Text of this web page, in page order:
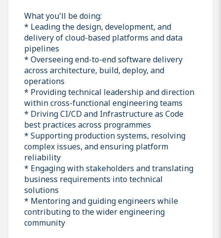
What you'll be doing:
* Leading the design, development, and
delivery of cloud-based platforms and data
pipelines
* Overseeing end-to-end software delivery
across architecture, build, deploy, and
operations
* Providing technical leadership and direction
within cross-functional engineering teams
* Driving CI/CD and Infrastructure as Code
best practices across programmes
* Supporting production systems, resolving
complex issues, and ensuring platform
reliability
* Engaging with stakeholders and translating
business requirements into technical
solutions
* Mentoring and guiding engineers while
contributing to the wider engineering
community